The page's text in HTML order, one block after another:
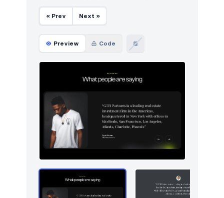
« Prev Next »
Preview Code